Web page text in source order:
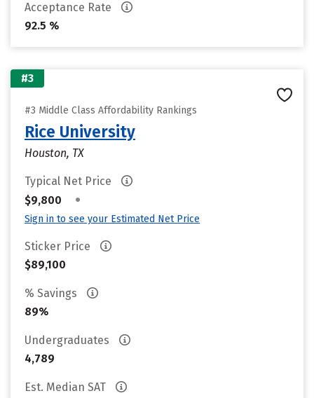
Acceptance Rate
92.5 %
#3
#3 Middle Class Affordability Rankings
Rice University
Houston, TX
Typical Net Price
$9,800
•
Sign in to see your Estimated Net Price
Sticker Price
$89,100
% Savings
89%
Undergraduates
4,789
Est. Median SAT